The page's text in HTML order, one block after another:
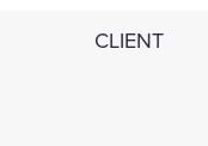
CLIENT